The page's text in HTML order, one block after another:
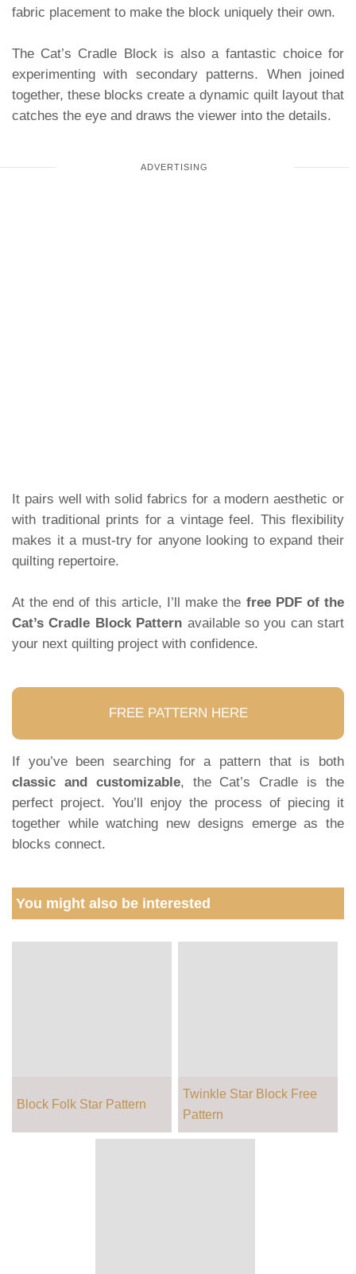
fabric placement to make the block uniquely their own.
The Cat’s Cradle Block is also a fantastic choice for
experimenting with secondary patterns. When joined
together, these blocks create a dynamic quilt layout that
catches the eye and draws the viewer into the details.
It pairs well with solid fabrics for a modern aesthetic or
with traditional prints for a vintage feel. This flexibility
makes it a must-try for anyone looking to expand their
quilting repertoire.
At the end of this article, I’ll make the free PDF of the
Cat’s Cradle Block Pattern available so you can start
your next quilting project with confidence.
FREE PATTERN HERE
If you’ve been searching for a pattern that is both
classic and customizable, the Cat’s Cradle is the
perfect project. You’ll enjoy the process of piecing it
together while watching new designs emerge as the
blocks connect.
You might also be interested
Block Folk Star Pattern
Twinkle Star Block Free
Pattern